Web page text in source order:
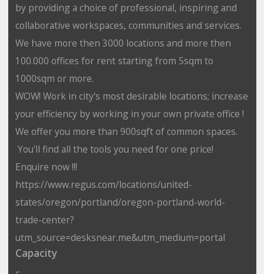
by providing a choice of professional, inspiring and
collaborative workspaces, communities and services.
We have more then 3000 locations and more then
100.000 offices for rent starting from 5sqm to
1000sqm or more.
WOW! Work in city's most desirable locations; increase
your efficiency by working in your own private office !
We offer you more than 900sqft of common spaces.
You'll find all the tools you need for one price!
Enquire now !!!
https://www.regus.com/locations/united-
states/oregon/portland/oregon-portland-world-
trade-center?
utm_source=desksnear.me&utm_medium=portal
Capacity